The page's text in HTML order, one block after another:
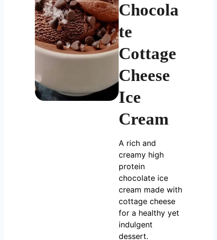
Chocola
te
Cottage
Cheese
Ice
Cream
A rich and
creamy high
protein
chocolate ice
cream made with
cottage cheese
for a healthy yet
indulgent
dessert.